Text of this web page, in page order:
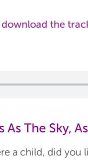
download the
As The Sky,
a child, did you